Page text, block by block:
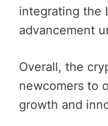
integrating the
advancement
Overall, the
newcomers to
growth and